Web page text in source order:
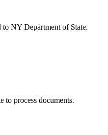
NY Department of State.
to process documents.